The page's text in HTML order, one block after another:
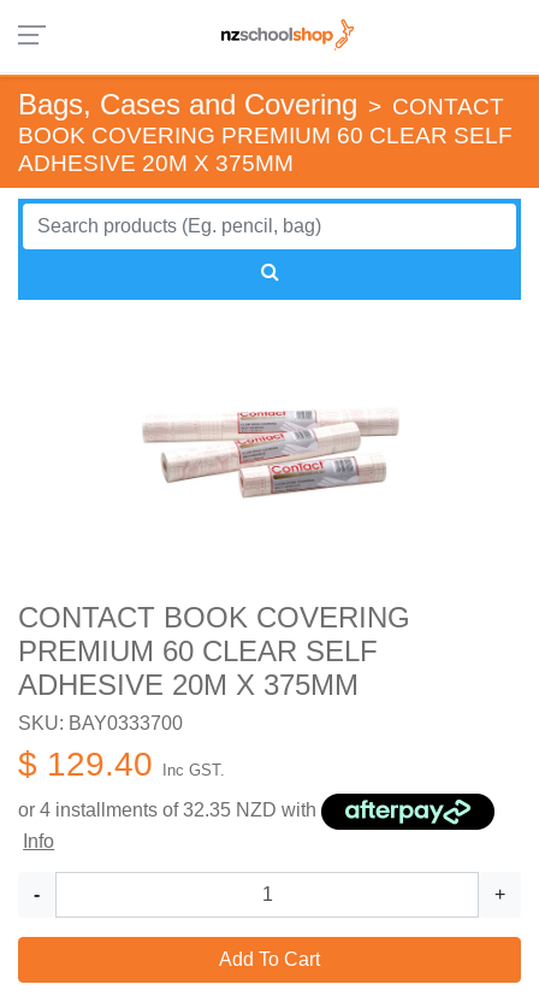
Bags, Cases and Covering > CONTACT
BOOK COVERING PREMIUM 60 CLEAR SELF
ADHESIVE 20M X 375MM
CONTACT BOOK COVERING
PREMIUM 60 CLEAR SELF
ADHESIVE 20M X 375MM
SKU: BAY0333700
$ 129.40 Inc GST.
or 4 installments of32.35 NZD with
Info
- +
Add To Cart